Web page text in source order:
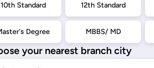
10th Standard 12th Standard
Degree MBBS/ MD
your nearest branch city